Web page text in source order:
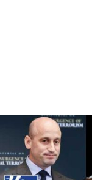
LATEST
STORIES